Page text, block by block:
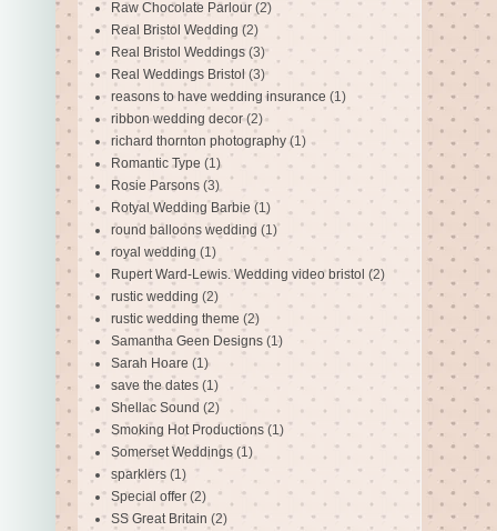
Raw Chocolate Parlour (2)
Real Bristol Wedding (2)
Real Bristol Weddings (3)
Real Weddings Bristol (3)
reasons to have wedding insurance (1)
ribbon wedding decor (2)
richard thornton photography (1)
Romantic Type (1)
Rosie Parsons (3)
Rotyal Wedding Barbie (1)
round balloons wedding (1)
royal wedding (1)
Rupert Ward-Lewis. Wedding video bristol (2)
rustic wedding (2)
rustic wedding theme (2)
Samantha Geen Designs (1)
Sarah Hoare (1)
save the dates (1)
Shellac Sound (2)
Smoking Hot Productions (1)
Somerset Weddings (1)
sparklers (1)
Special offer (2)
SS Great Britain (2)